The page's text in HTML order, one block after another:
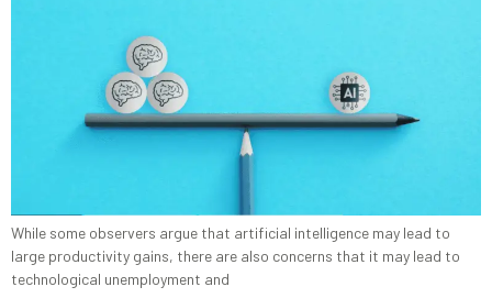
While some observers argue that artificial intelligence may lead to
large productivity gains, there are also concerns that it may lead to
technological unemployment and